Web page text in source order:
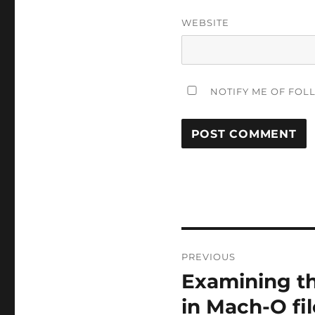
WEBSITE
NOTIFY ME OF
navigation
PREVIOUS
Previous
post:
Examining
in Mach-O